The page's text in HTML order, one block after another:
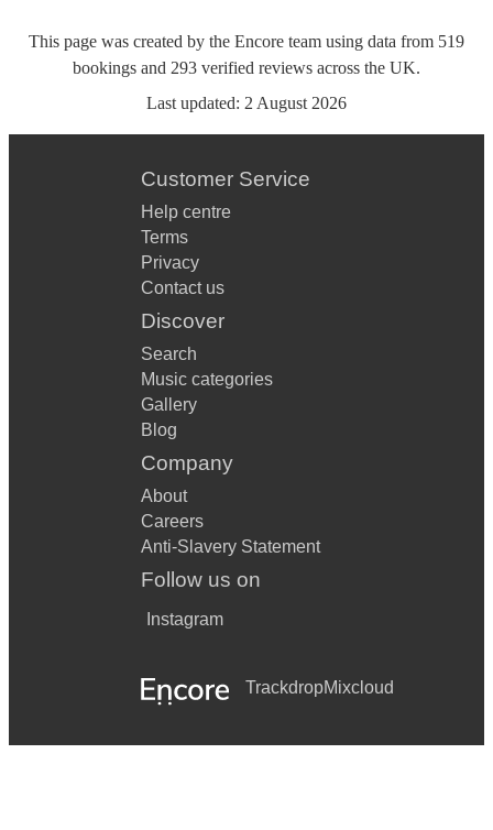
This page was created by the Encore team using data from 519
bookings and 293 verified reviews across the UK.
Last updated: 2 August 2026
Customer Service
Help centre
Terms
Privacy
Contact us
Discover
Search
Music categories
Gallery
Blog
Company
About
Careers
Anti-Slavery Statement
Follow us on
Instagram
TrackdropMixcloud